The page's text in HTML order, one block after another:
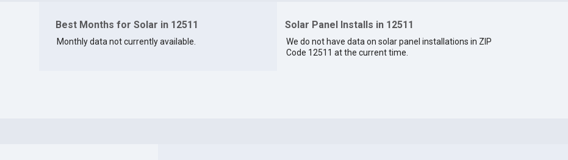
Best Months for Solar in 12511
Monthly data not currently available.
Solar Panel Installs in 12511
We do not have data on solar panel installations in ZIP
Code 12511 at the current time.